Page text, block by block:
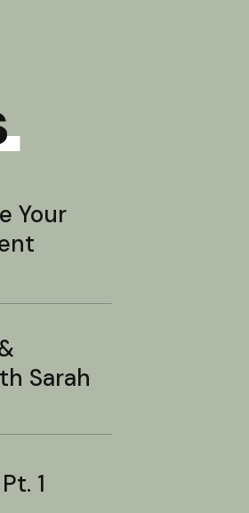
Your
Sarah
1